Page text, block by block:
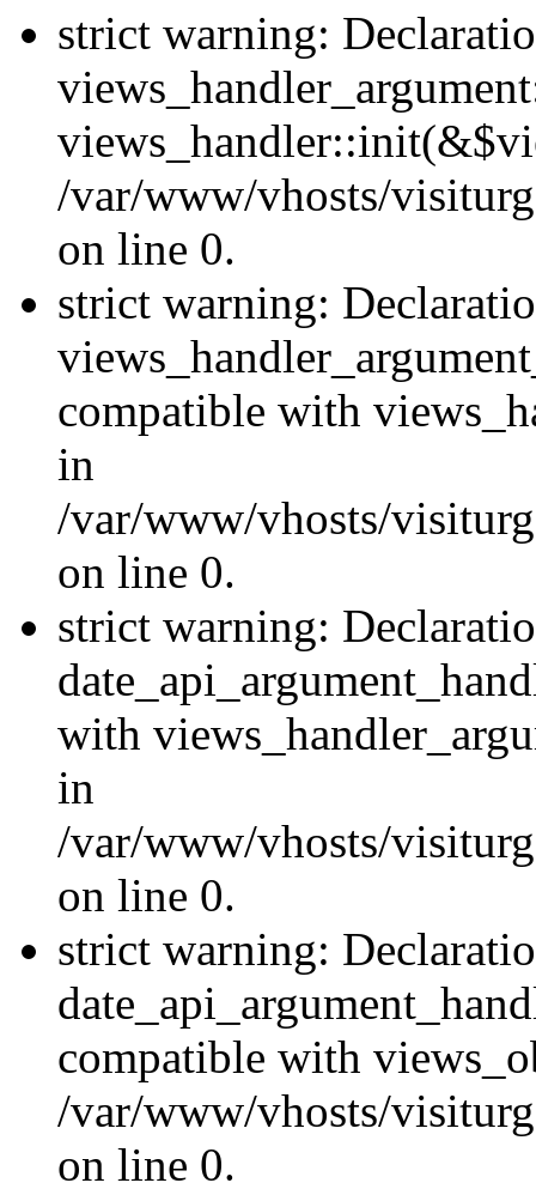
strict warning:
/var/www/vhosts/
on line 0.
strict warning:
compatible with
in
/var/www/vhosts/
on line 0.
strict warning:
with
in
/var/www/vhosts/
on line 0.
strict warning:
compatible with
/var/www/vhosts/
on line 0.